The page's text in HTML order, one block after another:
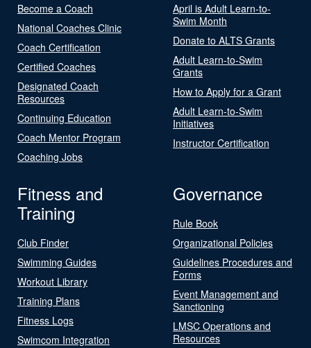
Become a Coach
National Coaches Clinic
Coach Certification
Certified Coaches
Designated Coach
Resources
Continuing Education
Coach Mentor Program
Coaching Jobs
April is Adult Learn-to-
Swim Month
Donate to ALTS Grants
Adult Learn-to-Swim
Grants
How to Apply for a Grant
Adult Learn-to-Swim
Initiatives
Instructor Certification
Fitness and
Training
Club Finder
Swimming Guides
Workout Library
Training Plans
Fitness Logs
Swimcom Integration
Governance
Rule Book
Organizational Policies
Guidelines Procedures and
Forms
Event Management and
Sanctioning
LMSC Operations and
Resources